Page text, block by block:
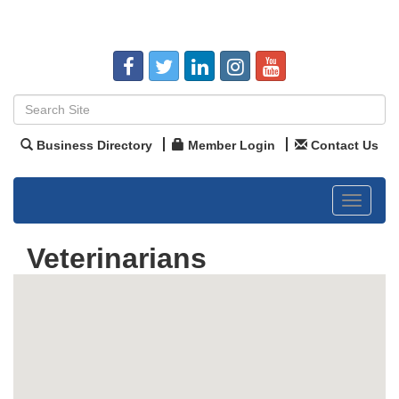
Business Directory Member Login Contact Us
Toggle
Veterinarians